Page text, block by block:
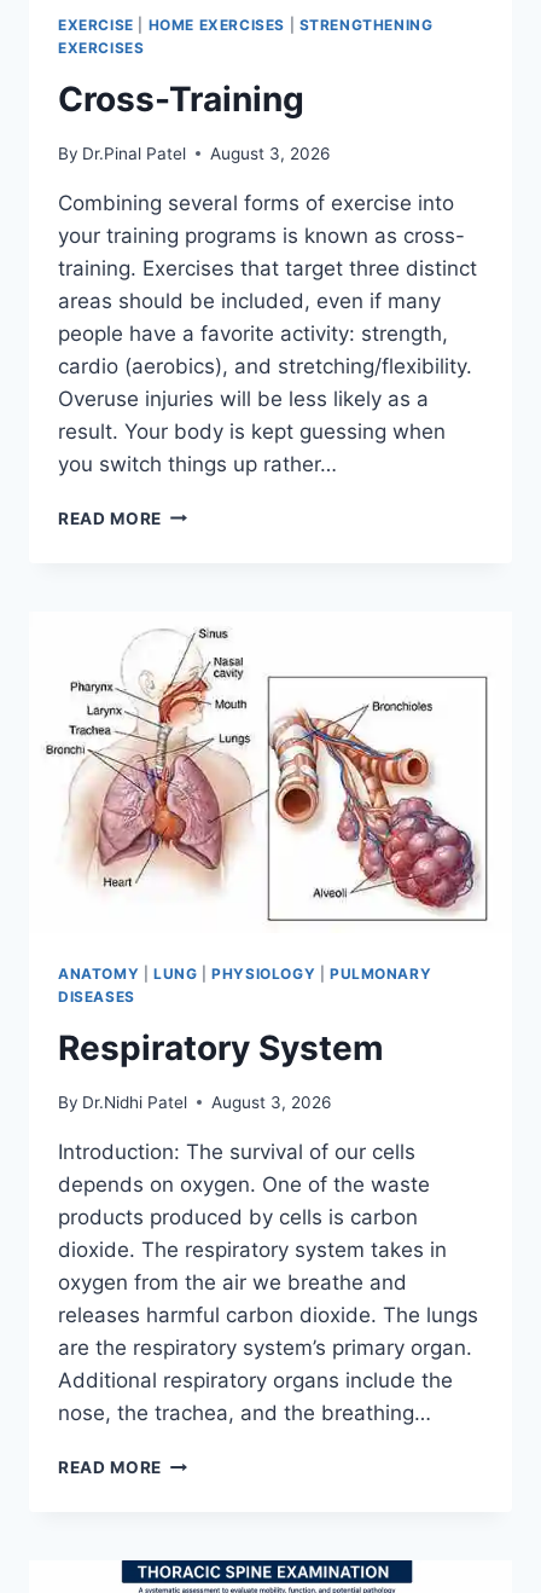
EXERCISE HOME EXERCISES
STRENGTHENING
EXERCISES
Cross-Training
By Dr.Pinal Patel August 3, 2026
Combining several forms of exercise into
your training programs is known as cross-
training. Exercises that target three distinct
areas should be included, even if many
people have a favorite activity: strength,
cardio (aerobics), and stretching/flexibility.
Overuse injuries will be less likely as a
result. Your body is kept guessing when
you switch things up rather…
READ MORE CROSS-
ANATOMY LUNG |PHYSIOLOGY
PULMONARY
DISEASES
Respiratory System
By Dr.Nidhi Patel August 3, 2026
Introduction: The survival of our cells
depends on oxygen. One of the waste
products produced by cells is carbon
dioxide. The respiratory system takes in
oxygen from the air we breathe and
releases harmful carbon dioxide. The lungs
are the respiratory system’s primary organ.
Additional respiratory organs include the
nose, the trachea, and the breathing…
READ MORE RESPIRATORY